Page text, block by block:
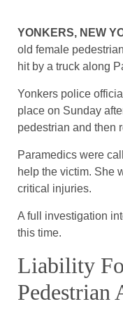
YONKERS, NEW
old female
hit by a truck along
Yonkers police
place on Sunday
pedestrian and then
Paramedics were
help the victim. She
critical injuries.
A full investigation
this time.
Liability
Pedestrian